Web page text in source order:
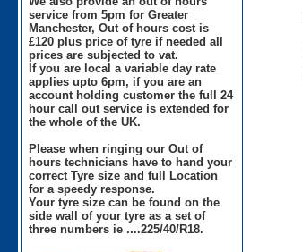
service from 5pm for Greater
Manchester, Out of hours cost is
£120 plus price of tyre if needed all
prices are subjected to vat.
If you are local a variable day rate
applies upto 6pm, if you are an
account holding customer the full 24
hour call out service is extended for
the whole of the UK.
Please when ringing our Out of
hours technicians have to hand your
correct Tyre size and full Location
for a speedy response.
Your tyre size can be found on the
side wall of your tyre as a set of
three numbers ie ....225/40/R18.